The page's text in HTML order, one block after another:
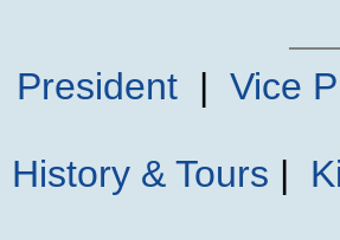
President| Vice
History & Tours |